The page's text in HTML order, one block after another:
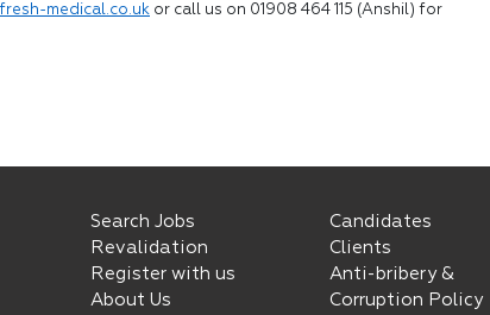
medical.co.uk or call us on 01908 464 115 (Anshil) for
Search Jobs
Revalidation
Register with us
About Us
Candidates
Clients
Anti-bribery &
Corruption Policy